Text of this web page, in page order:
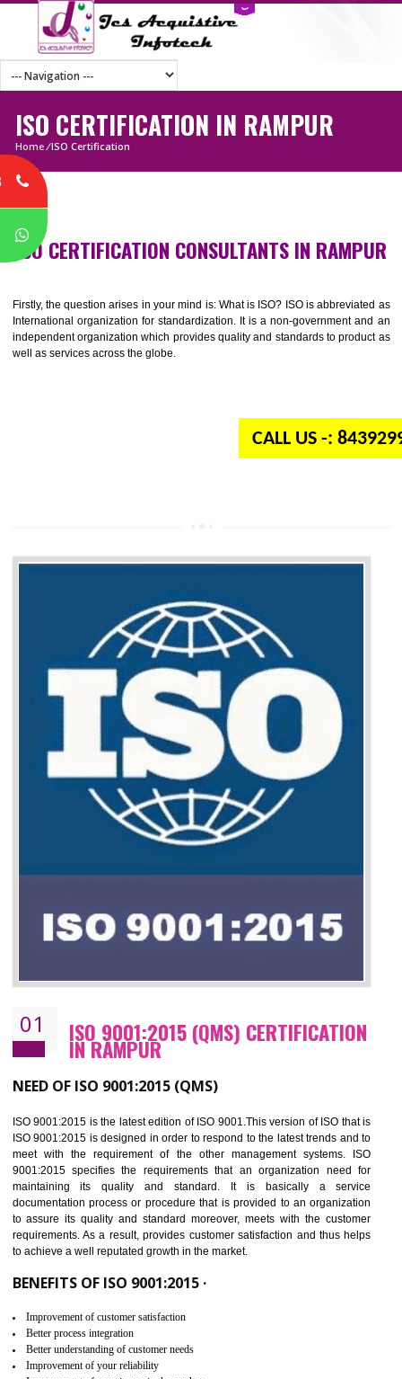
ISO CERTIFICATION IN RAMPUR
Home
Firstly, the question arises in your mind is: What is ISO? ISO is
International organization for standardization. It is a non-government
01 ISO 9001:2015 (QMS)
IN RAMPUR
NEED OF ISO 9001:2015 (QMS)
ISO 9001:2015 is the latest edition of ISO 9001.This version of ISO that
meet with the requirement of the other management systems.
maintaining its quality and standard. It is basically a
documentation process or procedure that is provided to an
to assure its quality and standard moreover, meets with the
requirements. As a result, provides customer satisfaction and thus